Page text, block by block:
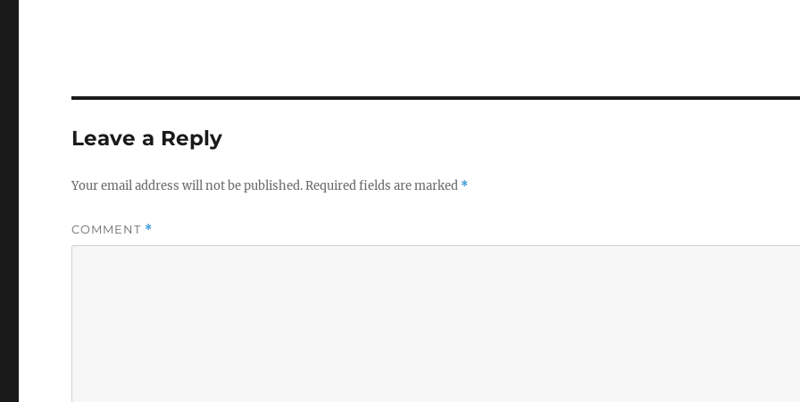
Leave a Reply
Your email address will not be published.Required fields are marked *
COMMENT *